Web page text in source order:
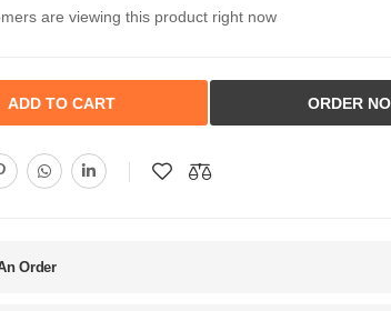
are viewing this product right now
ADD TO CART ORDER
Order